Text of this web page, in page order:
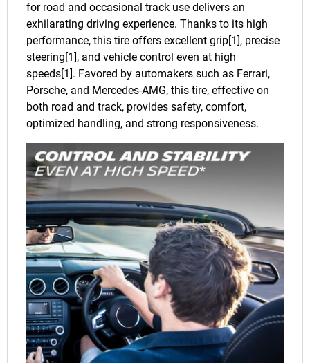
for road and occasional track use delivers an
exhilarating driving experience. Thanks to its high
performance, this tire offers excellent grip[1], precise
steering[1], and vehicle control even at high
speeds[1]. Favored by automakers such as Ferrari,
Porsche, and Mercedes-AMG, this tire, effective on
both road and track, provides safety, comfort,
optimized handling, and strong responsiveness.